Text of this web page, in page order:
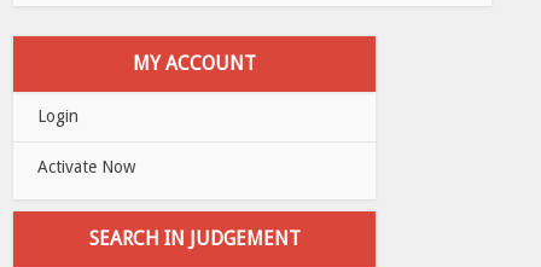
MY ACCOUNT
Login
Activate Now
SEARCH IN JUDGEMENT